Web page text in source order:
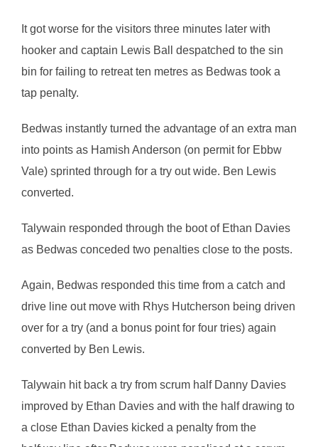
It got worse for the visitors three minutes later with
hooker and captain Lewis Ball despatched to the sin
bin for failing to retreat ten metres as Bedwas took a
tap penalty.
Bedwas instantly turned the advantage of an extra man
into points as Hamish Anderson (on permit for Ebbw
Vale) sprinted through for a try out wide. Ben Lewis
converted.
Talywain responded through the boot of Ethan Davies
as Bedwas conceded two penalties close to the posts.
Again, Bedwas responded this time from a catch and
drive line out move with Rhys Hutcherson being driven
over for a try (and a bonus point for four tries) again
converted by Ben Lewis.
Talywain hit back a try from scrum half Danny Davies
improved by Ethan Davies and with the half drawing to
a close Ethan Davies kicked a penalty from the